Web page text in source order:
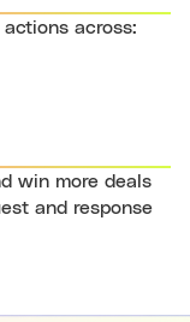
across:
win more deals
and response